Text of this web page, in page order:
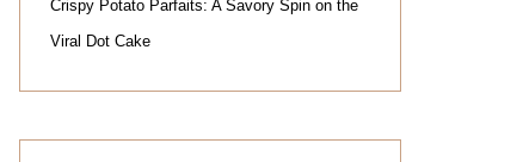
Crispy Potato Parfaits: A Savory Spin on the
Viral Dot Cake